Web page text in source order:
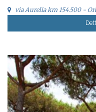
via Aurelia km 154.500 -